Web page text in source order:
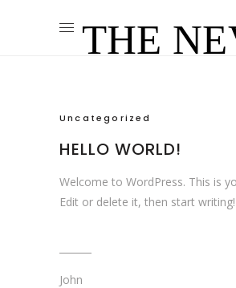
Uncategorized
HELLO WORLD!
Welcome to WordPress. This is
Edit or delete it, then start writing!
John